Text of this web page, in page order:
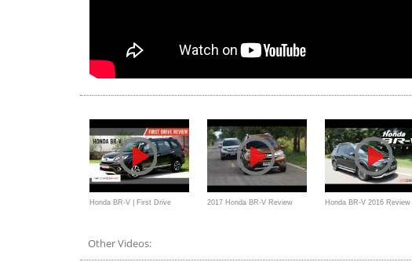
Honda BR-V | First Drive 2017 Honda BR-V Review Honda BR-V 2016 Review
Other Videos: